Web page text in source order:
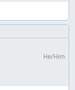
He/Him